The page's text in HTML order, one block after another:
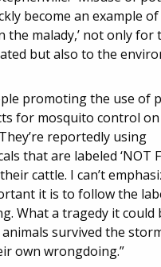
become an example of
the malady,’ not only for
but also to the
promoting the use of
for mosquito control
reportedly using
that are labeled ‘NOT
cattle. I can’t
it is to follow the
What a tragedy it could
survived the
own wrongdoing.”